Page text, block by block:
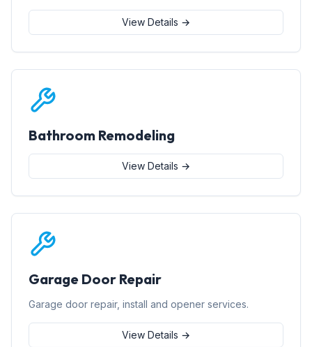
View Details →
Bathroom Remodeling
View Details →
Garage Door Repair
Garage door repair, install and opener services.
View Details →